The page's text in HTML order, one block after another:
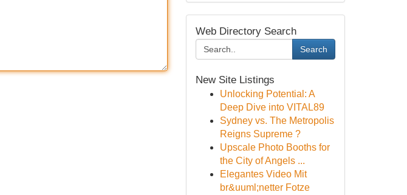
Web Directory Search
Search
New Site Listings
Unlocking Potential: A
Deep Dive into VITAL89
Sydney vs. The Metropolis
Reigns Supreme ?
Upscale Photo Booths for
the City of Angels ...
Elegantes Video Mit
br&uuml;netter Fotze